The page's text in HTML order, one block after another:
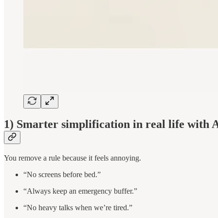
1) Smarter simplification in real life with
You remove a rule because it feels annoying.
“No screens before bed.”
“Always keep an emergency buffer.”
“No heavy talks when we’re tired.”